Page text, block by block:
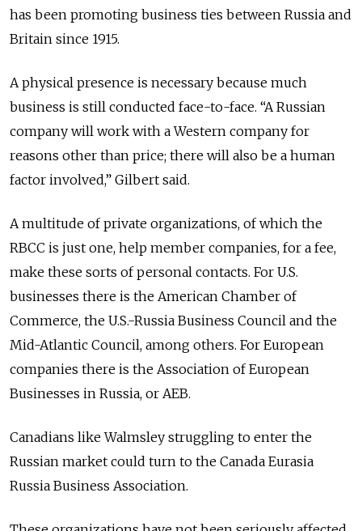
has been promoting business ties between Russia and
Britain since 1915.
A physical presence is necessary because much
business is still conducted face-to-face. “A Russian
company will work with a Western company for
reasons other than price; there will also be a human
factor involved,” Gilbert said.
A multitude of private organizations, of which the
RBCC is just one, help member companies, for a fee,
make these sorts of personal contacts. For U.S.
businesses there is the American Chamber of
Commerce, the U.S.-Russia Business Council and the
Mid-Atlantic Council, among others. For European
companies there is the Association of European
Businesses in Russia, or AEB.
Canadians like Walmsley struggling to enter the
Russian market could turn to the Canada Eurasia
Russia Business Association.